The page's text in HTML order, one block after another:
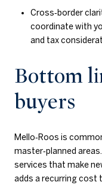
Cross‑border
coordinate with
and tax
Bottom
buyers
Mello‑Roos is
master‑planned
services that make
adds a recurring cost